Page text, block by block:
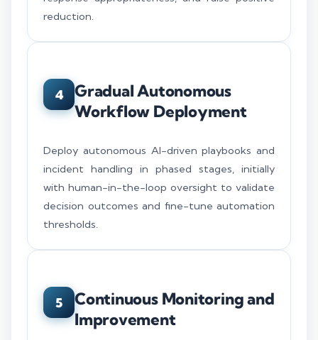
reduction.
4
Gradual Autonomous
Workflow Deployment
Deploy autonomous AI-driven playbooks and
incident handling in phased stages, initially
with human-in-the-loop oversight to validate
decision outcomes and fine-tune automation
thresholds.
5
Continuous Monitoring and
Improvement